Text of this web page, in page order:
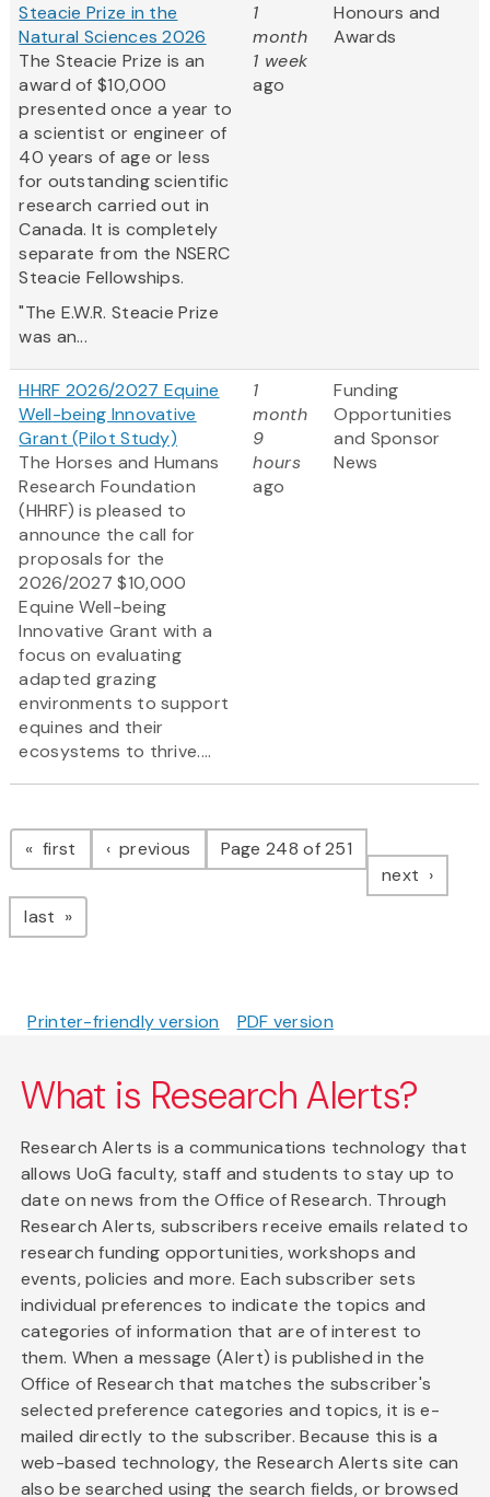
Steacie Prize in the
Natural Sciences 2026
The Steacie Prize is an
award of $10,000
presented once a year to
a scientist or engineer of
40 years of age or less
for outstanding scientific
research carried out in
Canada. It is completely
separate from the NSERC
Steacie Fellowships.
"The E.W.R. Steacie Prize
was an...
1
month
1 week
ago
Honours and
Awards
HHRF 2026/2027 Equine
Well-being Innovative
Grant (Pilot Study)
The Horses and Humans
Research Foundation
(HHRF) is pleased to
announce the call for
proposals for the
2026/2027 $10,000
Equine Well-being
Innovative Grant with a
focus on evaluating
adapted grazing
environments to support
equines and their
ecosystems to thrive....
1
month
9
hours
ago
Funding
Opportunities
and Sponsor
News
Pagination
first page previous pagePage 248 of 251
next page
last page
Printer-friendly version PDF version
What is Research Alerts?
Research Alerts is a communications technology that
allows UoG faculty, staff and students to stay up to
date on news from the Office of Research. Through
Research Alerts, subscribers receive emails related to
research funding opportunities, workshops and
events, policies and more. Each subscriber sets
individual preferences to indicate the topics and
categories of information that are of interest to
them. When a message (Alert) is published in the
Office of Research that matches the subscriber's
selected preference categories and topics, it is e-
mailed directly to the subscriber. Because this is a
web-based technology, the Research Alerts site can
also be searched using the search fields, or browsed